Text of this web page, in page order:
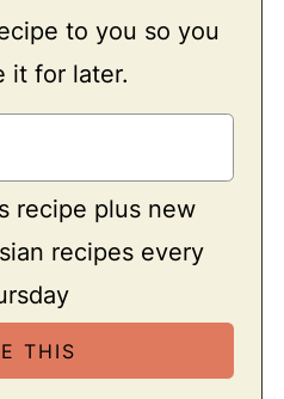
to you so you
it for later.
recipe plus new
recipes every